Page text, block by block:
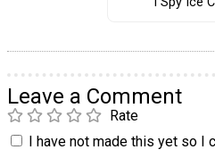
Leave a Comment
Rate
I have not made this yet so I